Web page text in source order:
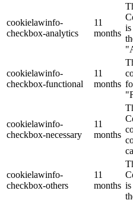
cookielawinfo-
checkbox-analytics
11
months
is
cookielawinfo-
checkbox-functional
11
months
cookielawinfo-
checkbox-necessary
11
months
cookielawinfo-
checkbox-others
11
months is